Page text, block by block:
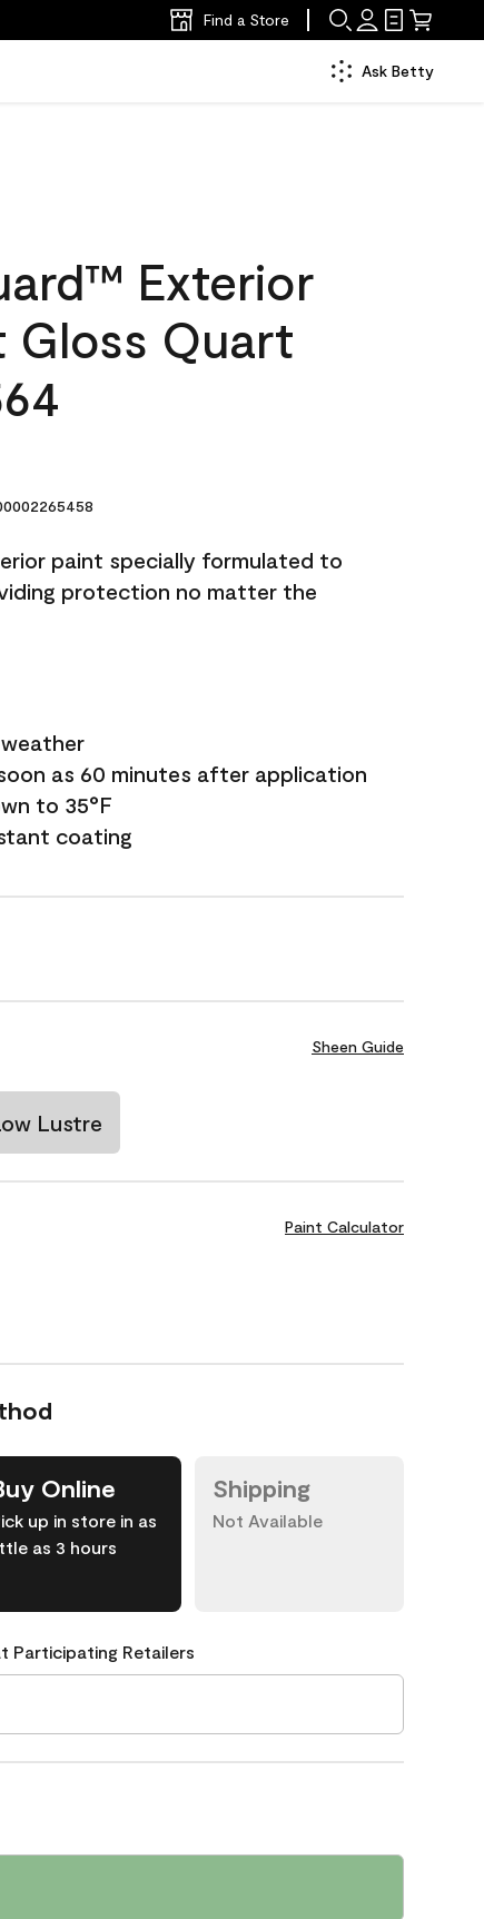
Find a Store
Ask Betty
Exterior
Gloss Quart
paint specially formulated to
protection no matter the
as 60 minutes after application
to 35°F
coating
Sheen Guide
Lustre
Paint Calculator
Online
up in store in as
as 3 hours
Shipping
Not Available
Participating Retailers